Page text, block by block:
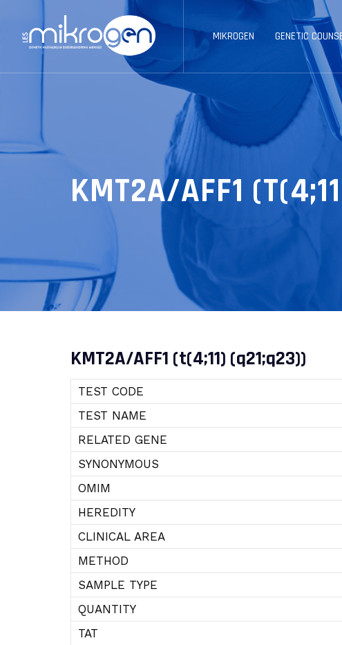
MIKROGEN GENETIC
KMT2A/AFF1
KMT2A/AFF1 (t(4;11) (q21;q23))
TEST CODE
TEST NAME
RELATED GENE
SYNONYMOUS
OMIM
HEREDITY
CLINICAL AREA
METHOD
SAMPLE TYPE
QUANTITY
TAT